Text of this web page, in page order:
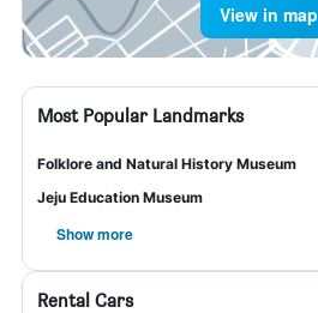
View in map
Most Popular Landmarks
Folklore and Natural History Museum
Jeju Education Museum
Show more
Rental Cars